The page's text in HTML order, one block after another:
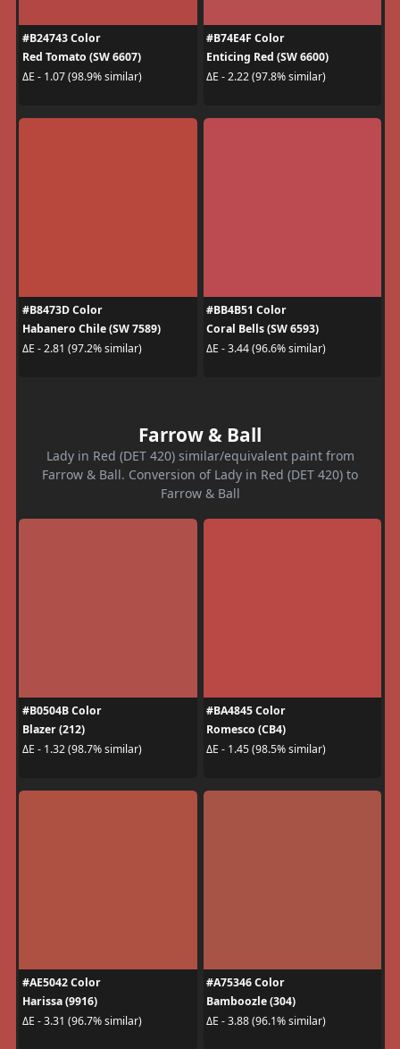
#B24743 Color
Red Tomato (SW 6607)
ΔE - 1.07 (98.9% similar)
#B74E4F Color
Enticing Red (SW 6600)
ΔE - 2.22 (97.8% similar)
#B8473D Color
Habanero Chile (SW 7589)
ΔE - 2.81 (97.2% similar)
#BB4B51 Color
Coral Bells (SW 6593)
ΔE - 3.44 (96.6% similar)
Farrow & Ball
Lady in Red (DET 420) similar/equivalent paint from
Farrow & Ball. Conversion of Lady in Red (DET 420) to
Farrow & Ball
#B0504B Color
Blazer (212)
ΔE - 1.32 (98.7% similar)
#BA4845 Color
Romesco (CB4)
ΔE - 1.45 (98.5% similar)
#AE5042 Color
Harissa (9916)
ΔE - 3.31 (96.7% similar)
#A75346 Color
Bamboozle (304)
ΔE - 3.88 (96.1% similar)